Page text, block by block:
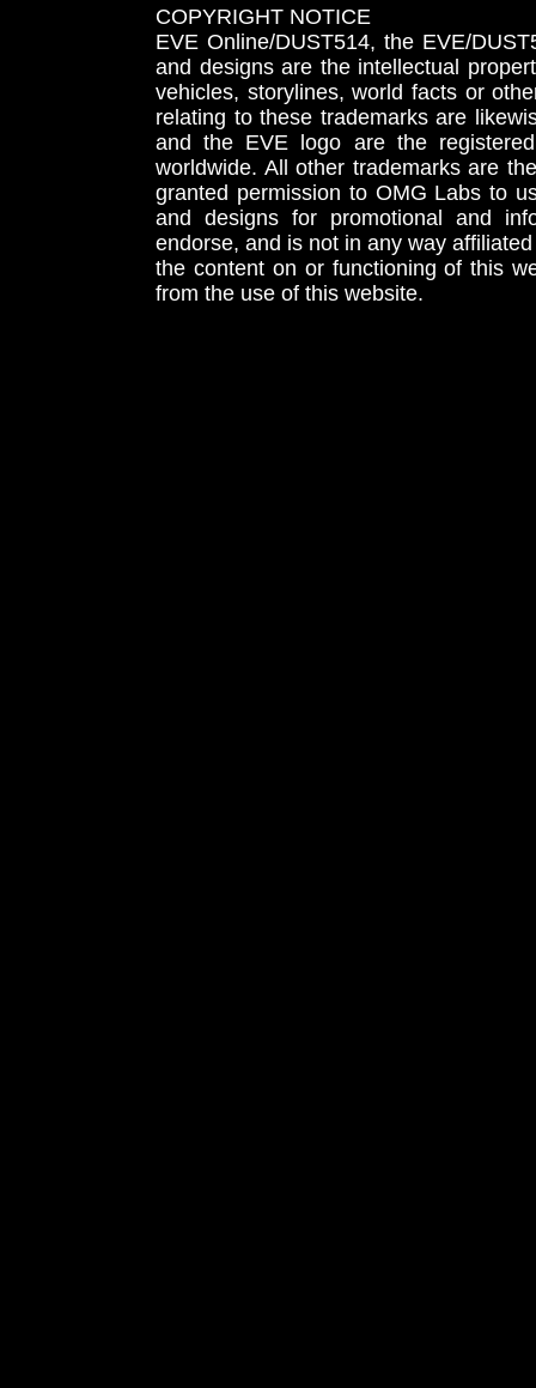
COPYRIGHT NOTICE
EVE Online/DUST514, the EVE/
and designs are the intellectual
vehicles, storylines, world facts or
relating to these trademarks are
and the EVE logo are the
worldwide. All other trademarks are
granted permission to OMG Labs to
and designs for promotional and
endorse, and is not in any way
the content on or functioning of this
from the use of this website.